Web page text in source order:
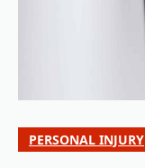
PERSONAL INJURY